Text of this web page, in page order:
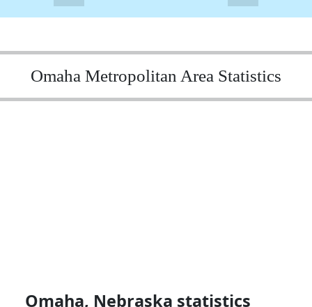
Omaha Metropolitan Area Statistics
Omaha, Nebraska statistics